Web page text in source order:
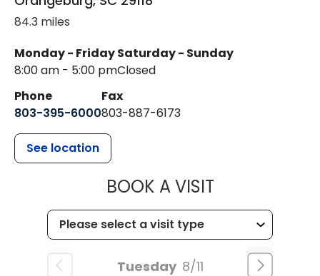
84.3 miles
Monday - Friday
8:00 am - 5:00 pm
Saturday - Sunday
Closed
Phone
803-395-6000
Fax
803-887-6173
See location
BOOK A VISITMUSC
Tuesday 8/11